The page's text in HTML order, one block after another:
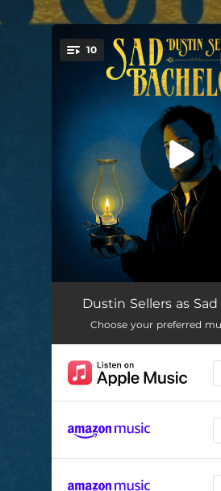
You're all set!
10
Hide Your Head
Leave Your Light On
Reasons
Fall Down
The Answer
Dustin Sellers as
Choose your preferred